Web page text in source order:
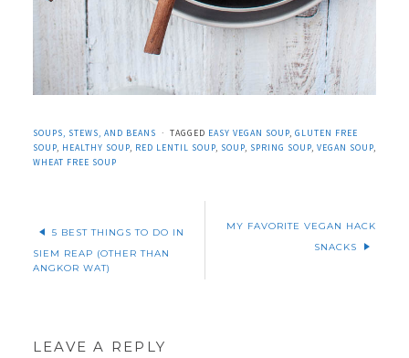
SOUPS, STEWS, AND BEANS TAGGED EASY VEGAN SOUP, GLUTEN FREE
SOUP, HEALTHY SOUP, RED LENTIL SOUP, SOUP, SPRING SOUP, VEGAN SOUP,
WHEAT FREE SOUP
5 BEST THINGS TO DO IN
SIEM REAP (OTHER THAN
ANGKOR WAT)
MY FAVORITE VEGAN HACK
SNACKS
LEAVE A REPLY